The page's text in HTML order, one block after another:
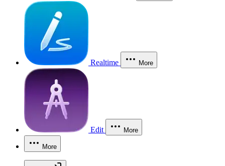
Realtime More
Edit More
More